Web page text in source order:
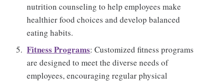
nutrition counseling to help employees make
healthier food choices and develop balanced
eating habits.
Fitness Programs: Customized fitness programs
are designed to meet the diverse needs of
employees, encouraging regular physical